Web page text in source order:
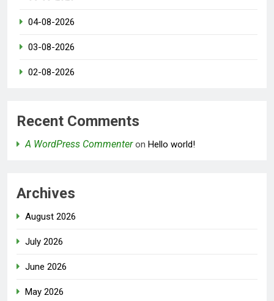
04-08-2026
03-08-2026
02-08-2026
Recent Comments
A WordPress Commenteron Hello world!
Archives
August 2026
July 2026
June 2026
May 2026